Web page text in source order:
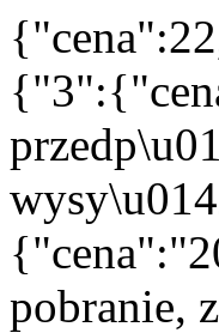
pobranie,